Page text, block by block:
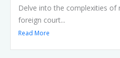
Delve into the complexities of
foreign court...
Read More